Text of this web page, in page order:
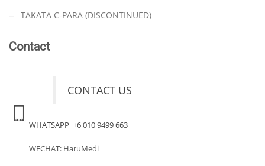
TAKATA C-PARA (DISCONTINUED)
Contact
CONTACT US
WHATSAPP +6 010 9499 663
WECHAT: HaruMedi